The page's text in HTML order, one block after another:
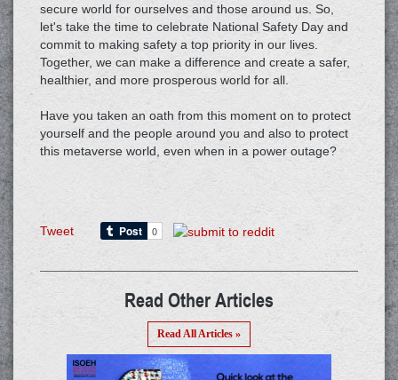
secure world for ourselves and those around us. So,
let's take the time to celebrate National Safety Day and
commit to making safety a top priority in our lives.
Together, we can make a difference and create a safer,
healthier, and more prosperous world for all.
Have you taken an oath from this moment on to protect
yourself and the people around you and also to protect
this metaverse world, even when in a power outage?
Tweet
Read Other Articles
Read All Articles »